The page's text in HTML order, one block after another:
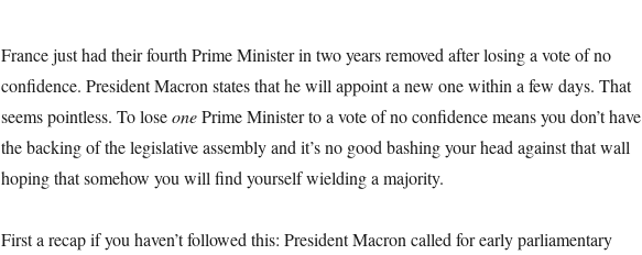
France just had their fourth Prime Minister in two years removed after losing a vote of no
confidence. President Macron states that he will appoint a new one within a few days. That
seems pointless. To loseonePrime Minister to a vote of no confidence means you don’t have
the backing of the legislative assembly and it’s no good bashing your head against that wall
hoping that somehow you will find yourself wielding a majority.
First a recap if you haven’t followed this: President Macron called for early parliamentary